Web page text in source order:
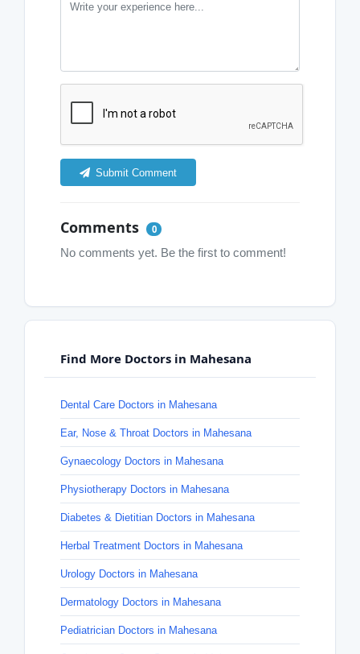
Submit Comment
Comments 0
No comments yet. Be the first to comment!
Find More Doctors in Mahesana
Dental Care Doctors in Mahesana
Ear, Nose & Throat Doctors in Mahesana
Gynaecology Doctors in Mahesana
Physiotherapy Doctors in Mahesana
Diabetes & Dietitian Doctors in Mahesana
Herbal Treatment Doctors in Mahesana
Urology Doctors in Mahesana
Dermatology Doctors in Mahesana
Pediatrician Doctors in Mahesana